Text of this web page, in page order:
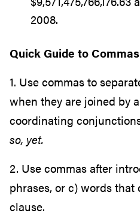
2008.
Quick Guide to Commas
1. Use commas to
when they are joined by
coordinating
so, yet.
2. Use commas after
phrases, or c) words that
clause.